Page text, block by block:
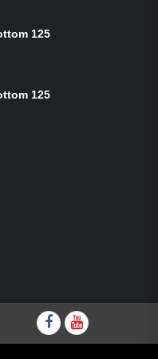
125
125
Facebook
youtube